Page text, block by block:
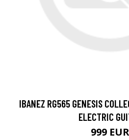
IBANEZ RG565 GENESIS
ELECTRIC
999 EUR